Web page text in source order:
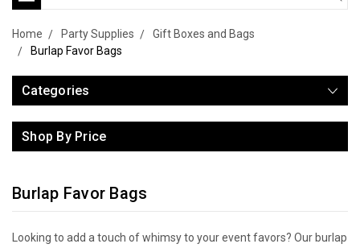
Home Party Supplies
Gift Boxes and Bags
Burlap Favor Bags
Categories
Shop By Price
Burlap Favor Bags
Looking to add a touch of whimsy to your event favors? Our burlap